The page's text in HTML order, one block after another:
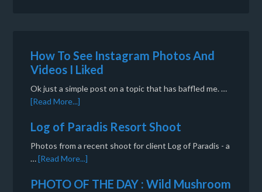
How To See Instagram Photos And
Videos I Liked
Ok just a simple post on a topic that has baffled me. …
[Read More...]
Log of Paradis Resort Shoot
Photos from a recent shoot for client Log of Paradis - a
…[Read More...]
PHOTO OF THE DAY : Wild Mushroom